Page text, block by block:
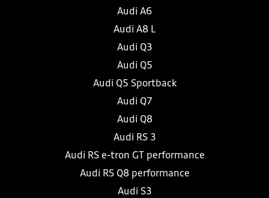
Audi A6
Audi A8 L
Audi Q3
Audi Q5
Audi Q5 Sportback
Audi Q7
Audi Q8
Audi RS 3
Audi RS e-tron GT performance
Audi RS Q8 performance
Audi S3